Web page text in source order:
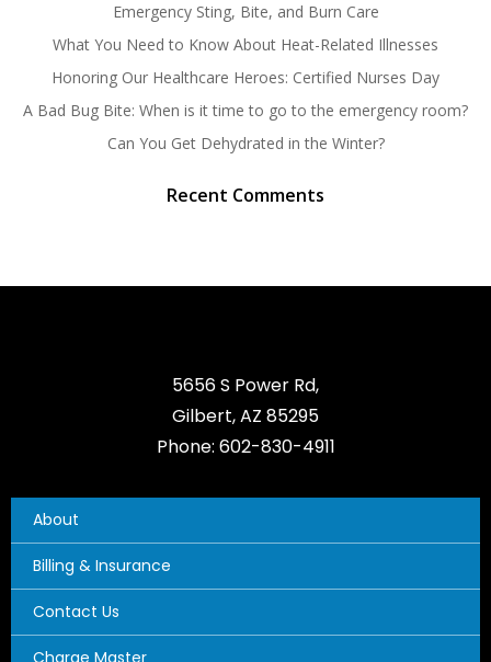
Emergency Sting, Bite, and Burn Care
What You Need to Know About Heat-Related Illnesses
Honoring Our Healthcare Heroes: Certified Nurses Day
A Bad Bug Bite: When is it time to go to the emergency room?
Can You Get Dehydrated in the Winter?
Recent Comments
5656 S Power Rd,
Gilbert, AZ 85295
Phone: 602-830-4911
About
Billing & Insurance
Contact Us
Charge Master